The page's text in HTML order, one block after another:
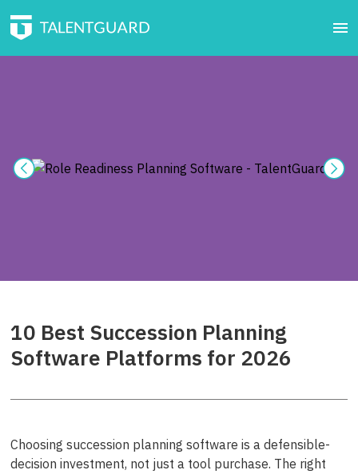
10 Best Succession Planning
Software Platforms for 2026
Choosing succession planning software is a defensible-
decision investment, not just a tool purchase. The right